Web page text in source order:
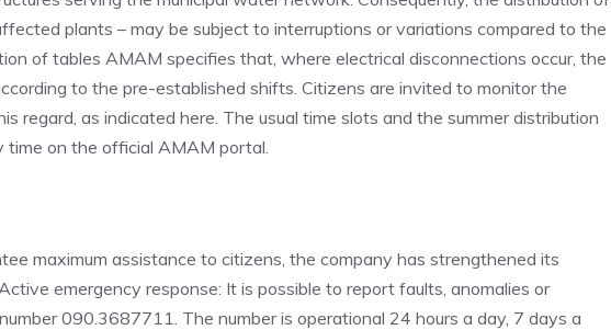
plants – may be subject to interruptions or variations compared to the
of tables AMAM specifies that, where electrical disconnections occur, the
to the pre-established shifts. Citizens are invited to monitor the
regard, as indicated here. The usual time slots and the summer distribution
time on the official AMAM portal.
maximum assistance to citizens, the company has strengthened its
emergency response: It is possible to report faults, anomalies or
090.3687711. The number is operational 24 hours a day, 7 days a